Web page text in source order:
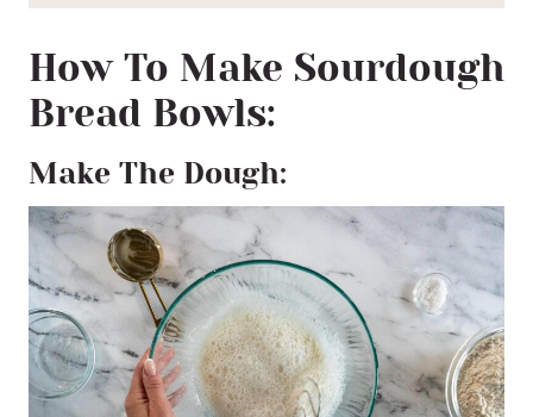
How To Make Sourdough
Bread Bowls:
Make The Dough: